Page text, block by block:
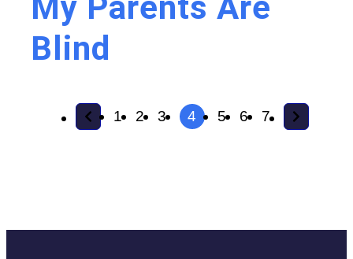
Blind
1 2 3 4 5 6 7